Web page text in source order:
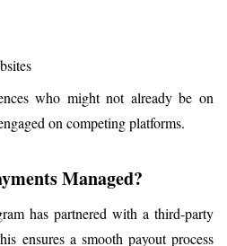
who might not already be on
on competing platforms.
Managed?
has partnered with a third-party
ensures a smooth payout process